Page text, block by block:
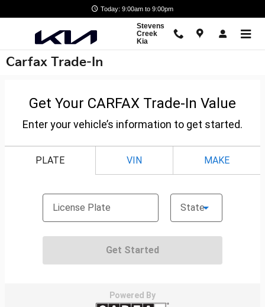
Today: 9:00am to 9:00pm
Stevens
Creek
Kia
Carfax Trade-In